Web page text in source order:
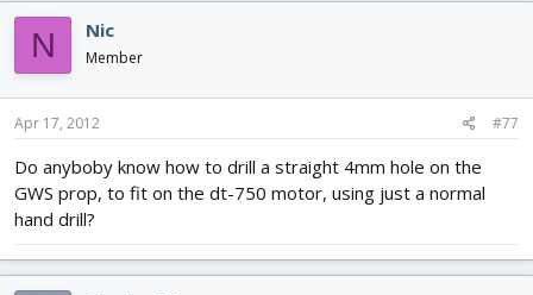
N Nic
Member
Apr 17, 2012 #77
Do anyboby know how to drill a straight 4mm hole on the
GWS prop, to fit on the dt-750 motor, using just a normal
hand drill?